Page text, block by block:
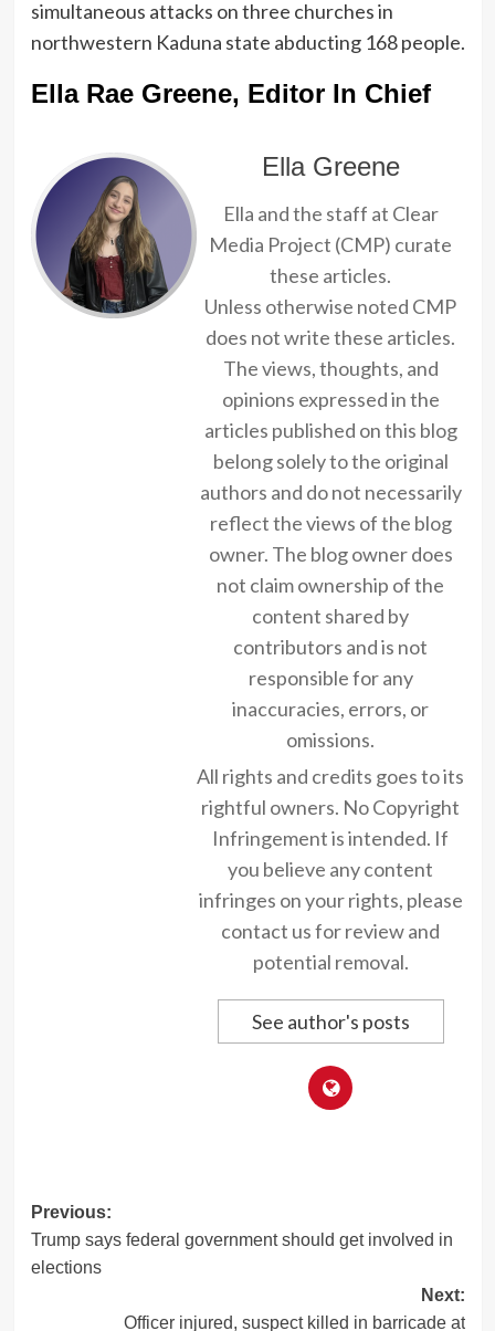
simultaneous attacks on three churches in
northwestern Kaduna state abducting 168 people.
Ella Rae Greene, Editor In Chief
Ella Greene
Ella and the staff at Clear
Media Project (CMP) curate
these articles.
Unless otherwise noted CMP
does not write these articles.
The views, thoughts, and
opinions expressed in the
articles published on this blog
belong solely to the original
authors and do not necessarily
reflect the views of the blog
owner. The blog owner does
not claim ownership of the
content shared by
contributors and is not
responsible for any
inaccuracies, errors, or
omissions.
All rights and credits goes to its
rightful owners. No Copyright
Infringement is intended. If
you believe any content
infringes on your rights, please
contact us for review and
potential removal.
See author's posts
Post
navigation
Previous:
Trump says federal government should get involved in
elections
Next:
Officer injured, suspect killed in barricade at